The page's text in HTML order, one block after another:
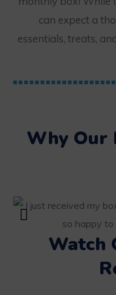
can expect a
essentials, treats,
Why Our
Watch